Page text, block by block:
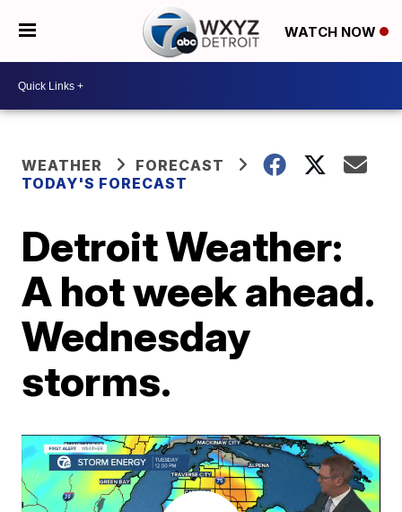
WATCH NOW
WEATHER
FORECAST
TODAY'S FORECAST
Detroit Weather:
A hot week ahead.
Wednesday
storms.